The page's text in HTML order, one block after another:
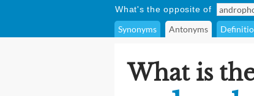
What's the opposite of
Synonyms Antonyms
What is